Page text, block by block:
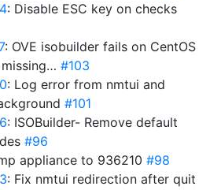
: Disable ESC key on checks
: OVE isobuilder fails on CentOS
#103
: Log error from nmtui and
#101
: ISOBuilder- Remove default
#96
appliance to 936210 #98
: Fix nmtui redirection after quit